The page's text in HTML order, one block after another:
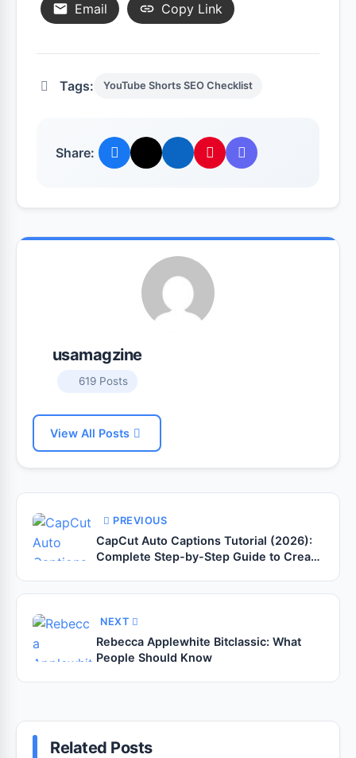
Email Copy Link
Tags: YouTube Shorts SEO Checklist
Share:
usamagzine
619 Posts
View All Posts
PREVIOUS
CapCut Auto Captions Tutorial (2026):
Complete Step-by-Step Guide to Create
NEXT
Rebecca Applewhite Bitclassic: What
People Should Know
Related Posts